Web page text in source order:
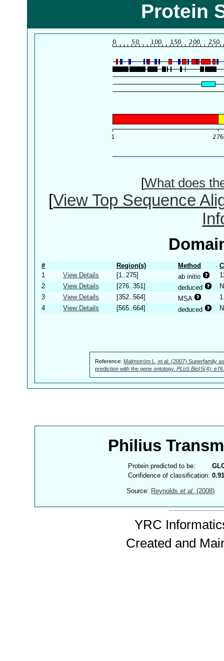
Protein
[What does
[View Top Sequence
# Region(s) Method
1
View Details [1..275] ab initio
2
View Details [276..351] deduced
3
View Details [352..564] MSA
4
View Details [565..664] deduced
Reference: Malmström L, et al. (2007) Superfamily
prediction with the gene ontology. PLoS Biol5(4):
Philius
Protein predicted to be:
Confidence of classification:
Source: Reynoldset al. (2008)
YRC
Created and